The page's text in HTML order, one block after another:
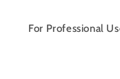
For Professional